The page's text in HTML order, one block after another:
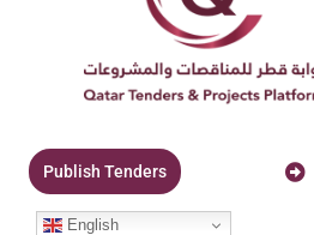
Publish Tenders
English